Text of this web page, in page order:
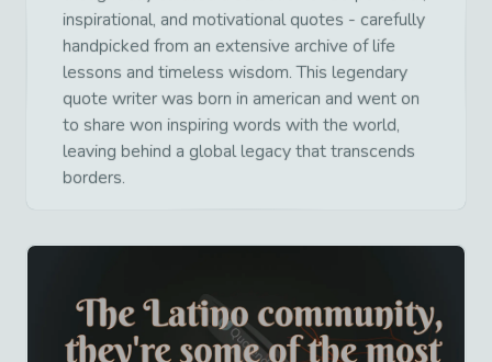
inspirational, and motivational quotes - carefully
handpicked from an extensive archive of life
lessons and timeless wisdom. This legendary
quote writer was born in american and went on
to share won inspiring words with the world,
leaving behind a global legacy that transcends
borders.